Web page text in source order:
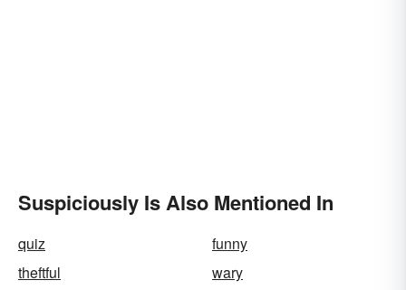
Suspiciously Is Also Mentioned In
quiz
funny
theftful
wary